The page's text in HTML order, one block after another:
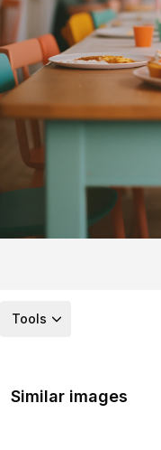
Tools
Similar images